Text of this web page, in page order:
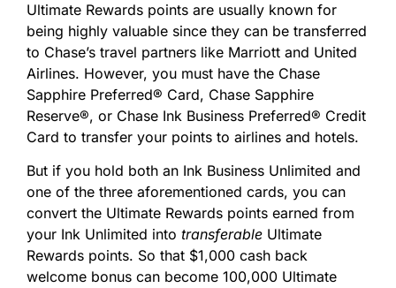
Ultimate Rewards points are usually known for
being highly valuable since they can be transferred
to Chase’s travel partners like Marriott and United
Airlines. However, you must have the Chase
Sapphire Preferred® Card, Chase Sapphire
Reserve®, or Chase Ink Business Preferred® Credit
Card to transfer your points to airlines and hotels.
But if you hold both an Ink Business Unlimited and
one of the three aforementioned cards, you can
convert the Ultimate Rewards points earned from
your Ink Unlimited into transferable Ultimate
Rewards points. So that $1,000 cash back
welcome bonus can become 100,000 Ultimate